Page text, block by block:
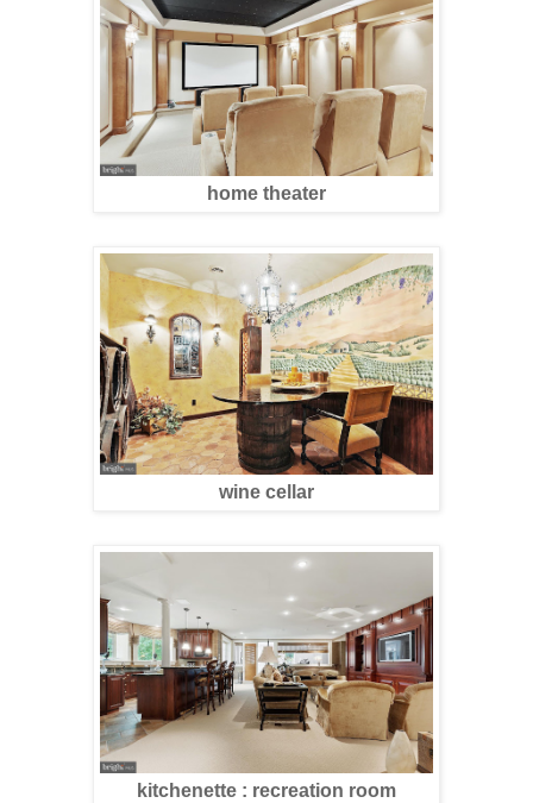
home theater
wine cellar
kitchenette : recreation room